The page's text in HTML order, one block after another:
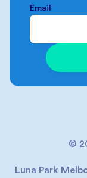
Email
©
Luna Park